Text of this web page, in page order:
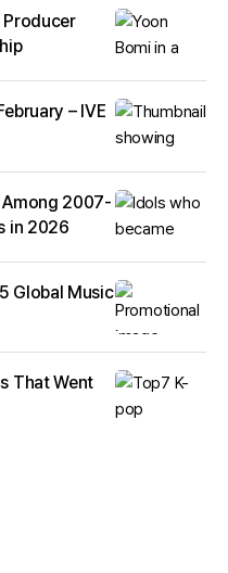
Producer
– IVE
Among 2007-
in 2026
Global Music
That Went